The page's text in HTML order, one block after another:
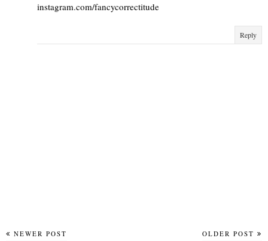
instagram.com/fancycorrectitude
Reply
NEWER POST OLDER POST